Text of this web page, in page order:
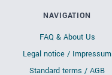
NAVIGATION
FAQ & About Us
Legal notice / Impressum
Standard terms / AGB